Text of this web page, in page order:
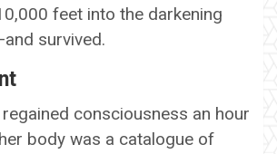
feet into the darkening
survived.
consciousness an hour
body was a catalogue of